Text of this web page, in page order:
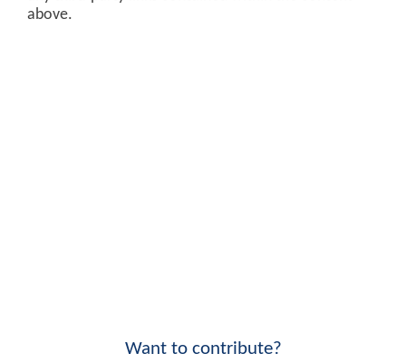
above.
Want to contribute?